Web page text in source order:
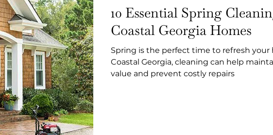
10 Essential Spring
Coastal Georgia Homes
Spring is the perfect time to refresh your
Coastal Georgia, cleaning can help
value and prevent costly repairs